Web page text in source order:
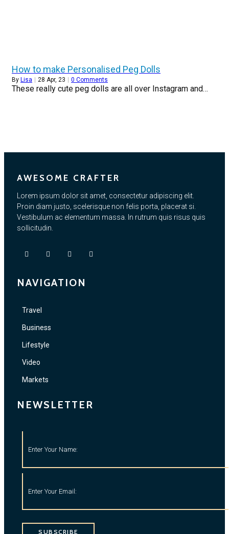
How to make Personalised Peg Dolls
By Lisa 28 Apr, 23 0 Comments
These really cute peg dolls are all over Instagram and…
AWESOME CRAFTER
Lorem ipsum dolor sit amet, consectetur adipiscing elit.
Proin diam justo, scelerisque non felis porta, placerat si.
Vestibulum ac elementum massa. In rutrum quis risus quis
sollicitudin.
NAVIGATION
Travel
Business
Lifestyle
Video
Markets
NEWSLETTER
SUBSCRIBE